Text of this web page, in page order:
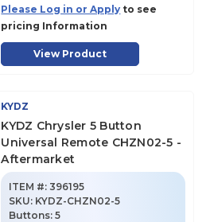
Please Log in or Apply to see
pricing Information
View Product
KYDZ
KYDZ Chrysler 5 Button
Universal Remote CHZN02-5 -
Aftermarket
ITEM #: 396195
SKU: KYDZ-CHZN02-5
Buttons:5